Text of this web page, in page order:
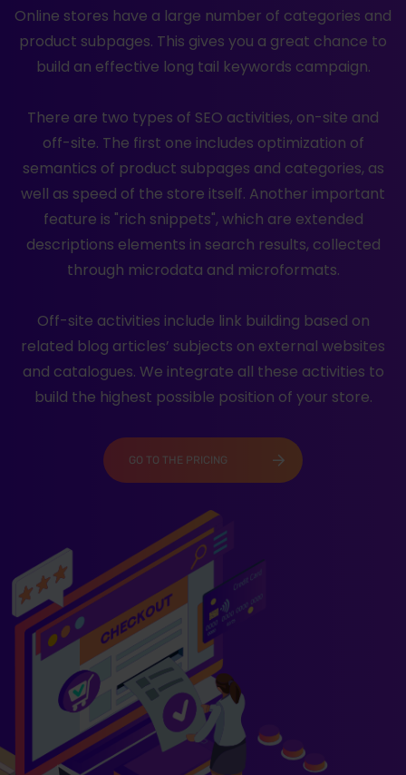
Online stores have a large number of categories and
product subpages. This gives you a great chance to
build an effective long tail keywords campaign.
There are two types of SEO activities, on-site and
off-site. The first one includes optimization of
semantics of product subpages and categories, as
well as speed of the store itself. Another important
feature is "rich snippets", which are extended
descriptions elements in search results, collected
through microdata and microformats.
Off-site activities include link building based on
related blog articles’ subjects on external websites
and catalogues. We integrate all these activities to
build the highest possible position of your store.
GO TO THE PRICING